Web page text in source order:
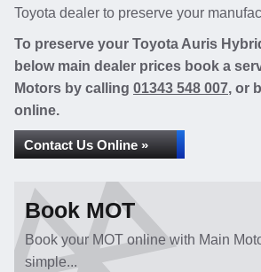
Toyota dealer to preserve your
To preserve your Toyota Auris
below main dealer prices book a
Motors by calling 01343 548 007, or
online.
Contact Us Online »
Book MOT
Book your MOT online with Main
simple...